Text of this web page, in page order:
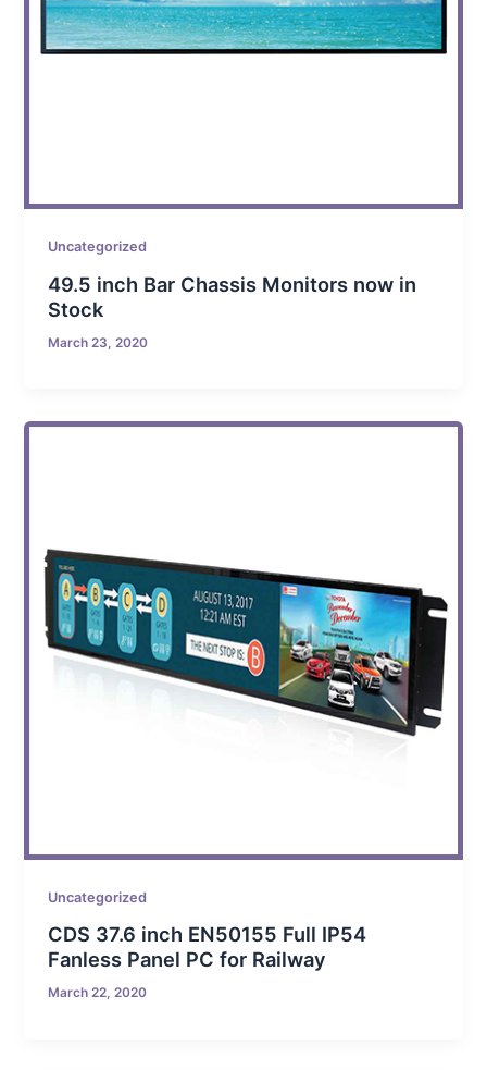
Uncategorized
49.5 inch Bar Chassis Monitors now in
Stock
March 23, 2020
Uncategorized
CDS 37.6 inch EN50155 Full IP54
Fanless Panel PC for Railway
March 22, 2020